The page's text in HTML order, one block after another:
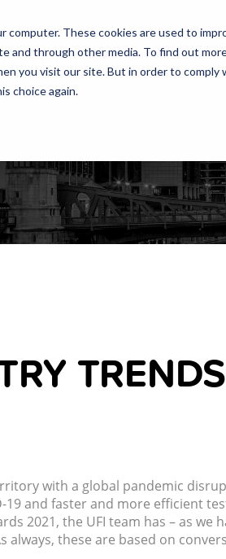
computer. These cookies are used to
and through other media. To find out
you visit our site. But in order to
choice again.
with a global pandemic
19 and faster and more efficient
2021, the UFI team has – as
always, these are based on